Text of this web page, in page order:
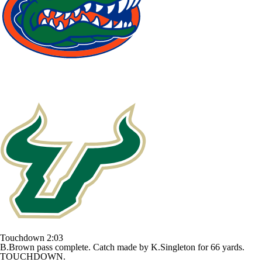
Touchdown 2:03
B.Brown pass complete. Catch made by K.Singleton for 66 yards.
TOUCHDOWN.